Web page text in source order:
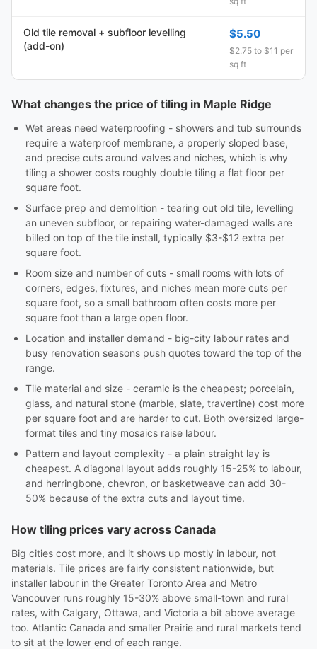
Old tile removal + subfloor levelling
(add-on)
$5.50
$2.75 to $11 per
sq ft
What changes the price of tiling in Maple Ridge
Wet areas need waterproofing - showers and tub surrounds
require a waterproof membrane, a properly sloped base,
and precise cuts around valves and niches, which is why
tiling a shower costs roughly double tiling a flat floor per
square foot.
Surface prep and demolition - tearing out old tile, levelling
an uneven subfloor, or repairing water-damaged walls are
billed on top of the tile install, typically $3-$12 extra per
square foot.
Room size and number of cuts - small rooms with lots of
corners, edges, fixtures, and niches mean more cuts per
square foot, so a small bathroom often costs more per
square foot than a large open floor.
Location and installer demand - big-city labour rates and
busy renovation seasons push quotes toward the top of the
range.
Tile material and size - ceramic is the cheapest; porcelain,
glass, and natural stone (marble, slate, travertine) cost more
per square foot and are harder to cut. Both oversized large-
format tiles and tiny mosaics raise labour.
Pattern and layout complexity - a plain straight lay is
cheapest. A diagonal layout adds roughly 15-25% to labour,
and herringbone, chevron, or basketweave can add 30-
50% because of the extra cuts and layout time.
How tiling prices vary across Canada
Big cities cost more, and it shows up mostly in labour, not
materials. Tile prices are fairly consistent nationwide, but
installer labour in the Greater Toronto Area and Metro
Vancouver runs roughly 15-30% above small-town and rural
rates, with Calgary, Ottawa, and Victoria a bit above average
too. Atlantic Canada and smaller Prairie and rural markets tend
to sit at the lower end of each range.